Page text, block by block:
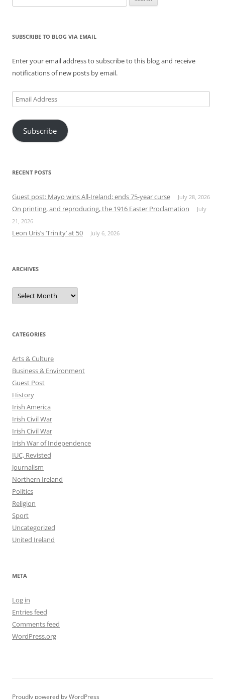
for:
SUBSCRIBE TO BLOG VIA EMAIL
Enter your email address to subscribe to this blog and receive
notifications of new posts by email.
Email
Address
Subscribe
RECENT POSTS
Guest post: Mayo wins All-Ireland; ends 75-year curse July 28, 2026
On printing, and reproducing, the 1916 Easter Proclamation
July
21, 2026
Leon Uris’s ‘Trinity’ at 50 July 6, 2026
ARCHIVES
Archives
CATEGORIES
Arts & Culture
Business & Environment
Guest Post
History
Irish America
Irish Civil War
Irish Civil War
Irish War of Independence
IUC, Revisted
Journalism
Northern Ireland
Politics
Religion
Sport
Uncategorized
United Ireland
META
Log in
Entries feed
Comments feed
WordPress.org
Proudly powered by WordPress